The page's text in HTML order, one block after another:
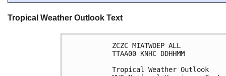
Tropical Weather Outlook Text
ZCZC MIATWOEP ALL
TTAA00 KNHC DDHHMM
Tropical Weather Outlook